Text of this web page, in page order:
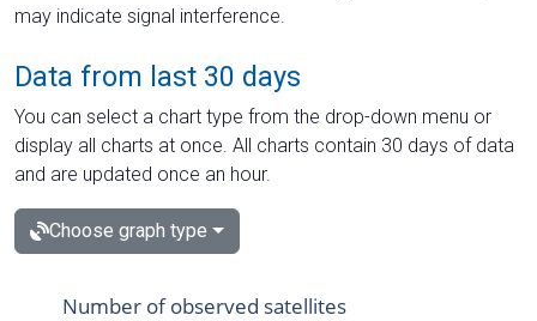
may indicate signal interference.
Data from last 30 days
You can select a chart type from the drop-down menu or
display all charts at once. All charts contain 30 days of data
and are updated once an hour.
Choose graph type
Number of observed satellites